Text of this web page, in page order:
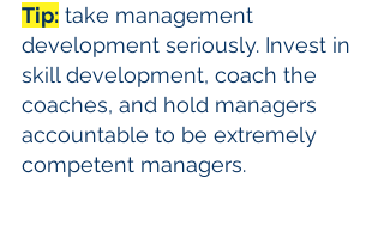
Tip: take management
development seriously. Invest in
skill development, coach the
coaches, and hold managers
accountable to be extremely
competent managers.